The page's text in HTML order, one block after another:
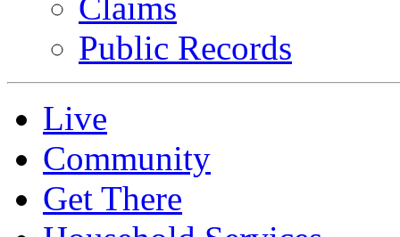
Public Records
Live
Community
Get There